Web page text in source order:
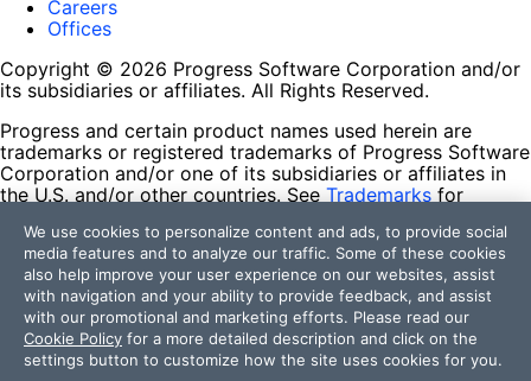
Careers
Offices
Copyright © 2026 Progress Software Corporation and/or
its subsidiaries or affiliates. All Rights Reserved.
Progress and certain product names used herein are
trademarks or registered trademarks of Progress Software
Corporation and/or one of its subsidiaries or affiliates in
the U.S. and/or other countries. See Trademarks for
contained herein are reserved by their respective owners
and their inclusion does not imply an endorsement,
affiliation, or sponsorship as between Progress and the
respective owners.
Terms of Use
Site Feedback
We use cookies to personalize content and ads, to provide social
media features and to analyze our traffic. Some of these cookies
also help improve your user experience on our websites, assist
with navigation and your ability to provide feedback, and assist
with our promotional and marketing efforts. Please read our
Cookie Policy for a more detailed description and click on the
settings button to customize how the site uses cookies for you.